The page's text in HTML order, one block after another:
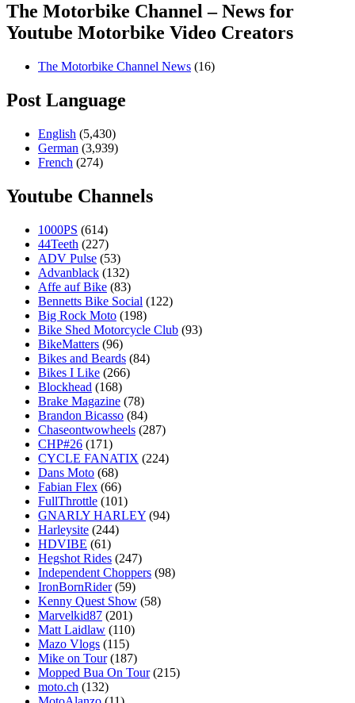
The Motorbike Channel – News for
Youtube Motorbike Video Creators
The Motorbike Channel News (16)
Post Language
English (5,430)
German (3,939)
French (274)
Youtube Channels
1000PS (614)
44Teeth (227)
ADV Pulse (53)
Advanblack (132)
Affe auf Bike (83)
Bennetts Bike Social (122)
Big Rock Moto (198)
Bike Shed Motorcycle Club (93)
BikeMatters (96)
Bikes and Beards (84)
Bikes I Like (266)
Blockhead (168)
Brake Magazine (78)
Brandon Bicasso (84)
Chaseontwowheels (287)
CHP#26 (171)
CYCLE FANATIX (224)
Dans Moto (68)
Fabian Flex (66)
FullThrottle (101)
GNARLY HARLEY (94)
Harleysite (244)
HDVIBE (61)
Hegshot Rides (247)
Independent Choppers (98)
IronBornRider (59)
Kenny Quest Show (58)
Marvelkid87 (201)
Matt Laidlaw (110)
Mazo Vlogs (115)
Mike on Tour (187)
Mopped Bua On Tour (215)
moto.ch (132)